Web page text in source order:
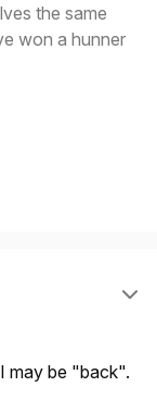
the same
won a hunner
may be "back".